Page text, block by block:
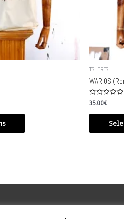
TSHIRTS
WARIOS
Rated
0
out
35.00€